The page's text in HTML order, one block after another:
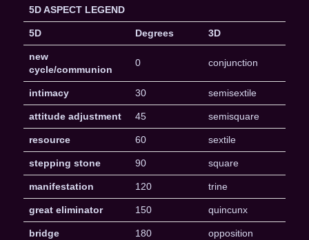
5D ASPECT LEGEND
5D Degrees 3D
new
cycle/communion
0 conjunction
intimacy 30 semisextile
attitude adjustment 45 semisquare
resource 60 sextile
stepping stone 90 square
manifestation 120 trine
great eliminator 150 quincunx
bridge 180 opposition